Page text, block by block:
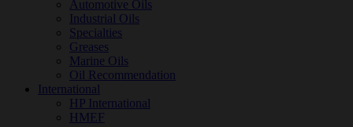
Automotive Oils
Industrial Oils
Specialties
Greases
Marine Oils
Oil Recommendation
International
HP International
HMEF